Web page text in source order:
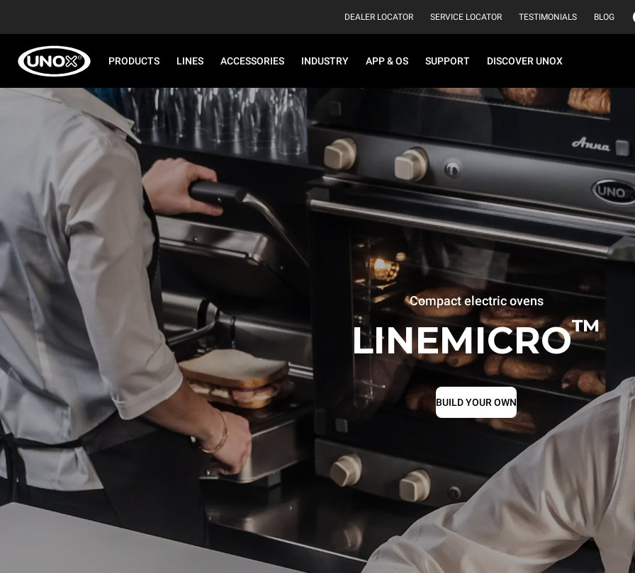
DEALER LOCATOR SERVICE LOCATOR TESTIMONIALS BLOG
PRODUCTS LINES ACCESSORIES INDUSTRY APP & OS SUPPORT DISCOVER UNOX
Compact electric ovens
LINEMICRO™
BUILD YOUR OWN